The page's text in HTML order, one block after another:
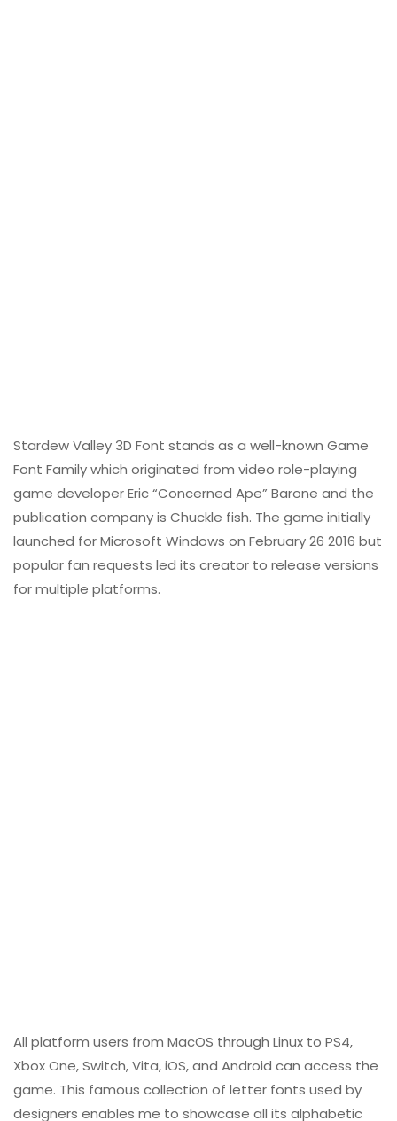
Stardew Valley 3D Font stands as a well-known Game
Font Family which originated from video role-playing
game developer Eric “Concerned Ape” Barone and the
publication company is Chuckle fish. The game initially
launched for Microsoft Windows on February 26 2016 but
popular fan requests led its creator to release versions
for multiple platforms.
All platform users from MacOS through Linux to PS4,
Xbox One, Switch, Vita, iOS, and Android can access the
game. This famous collection of letter fonts used by
designers enables me to showcase all its alphabetic